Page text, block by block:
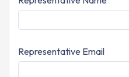
Representative Email